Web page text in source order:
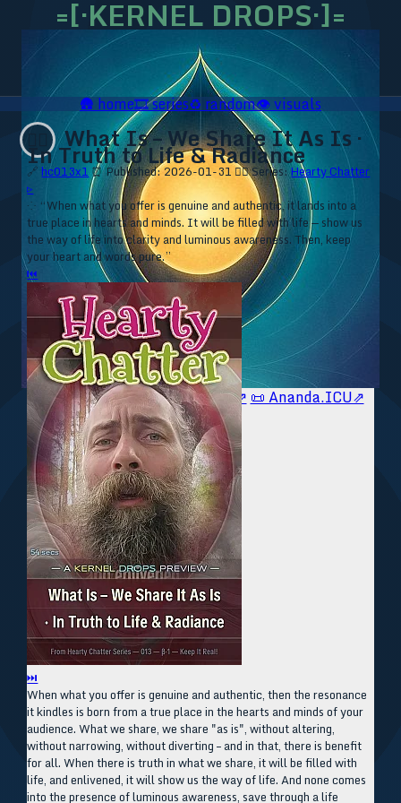
=[·KERNEL DROPS·]=
🥥 YT⇗🥥 IG⇗🧙‍♂️ YT⇗🧙‍♂️ IG⇗ 📜 Ananda.ICU⇗
🛖home🎞️series♻️random👁️visuals
❤️‍🔥 What Is – We Share It As Is ·
In Truth to Life & Radiance
🔗hc013x1 ⏰ Published: 2026-01-31 ❤️‍🔥 Series:Hearty Chatter
▹
⁘ “When what you offer is genuine and authentic, it lands into a
true place in hearts and minds. It will be filled with life — show us
the way of life into clarity and luminous awareness. Then, keep
your heart and words pure.”
⏮
⏭
When what you offer is genuine and authentic, then the resonance
it kindles is born from a true place in the hearts and minds of your
audience. What we share, we share "as is", without altering,
without narrowing, without diverting – and in that, there is benefit
for all. When there is truth in what we share, it will be filled with
life, and enlivened, it will show us the way of life. And none comes
into the presence of luminous awareness, save through a life